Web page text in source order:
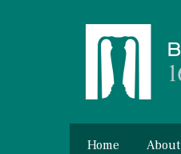
Home About